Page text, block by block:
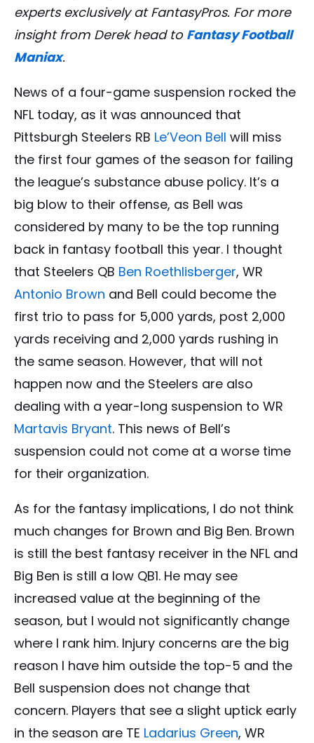
experts exclusively at FantasyPros. For more
insight from Derek head to Fantasy Football
Maniax.
News of a four-game suspension rocked the
NFL today, as it was announced that
Pittsburgh Steelers RB Le’Veon Bell will miss
the first four games of the season for failing
the league’s substance abuse policy. It’s a
big blow to their offense, as Bell was
considered by many to be the top running
back in fantasy football this year. I thought
that Steelers QB Ben Roethlisberger, WR
Antonio Brown and Bell could become the
first trio to pass for 5,000 yards, post 2,000
yards receiving and 2,000 yards rushing in
the same season. However, that will not
happen now and the Steelers are also
dealing with a year-long suspension to WR
Martavis Bryant. This news of Bell’s
suspension could not come at a worse time
for their organization.
As for the fantasy implications, I do not think
much changes for Brown and Big Ben. Brown
is still the best fantasy receiver in the NFL and
Big Ben is still a low QB1. He may see
increased value at the beginning of the
season, but I would not significantly change
where I rank him. Injury concerns are the big
reason I have him outside the top-5 and the
Bell suspension does not change that
concern. Players that see a slight uptick early
in the season are TE Ladarius Green, WR